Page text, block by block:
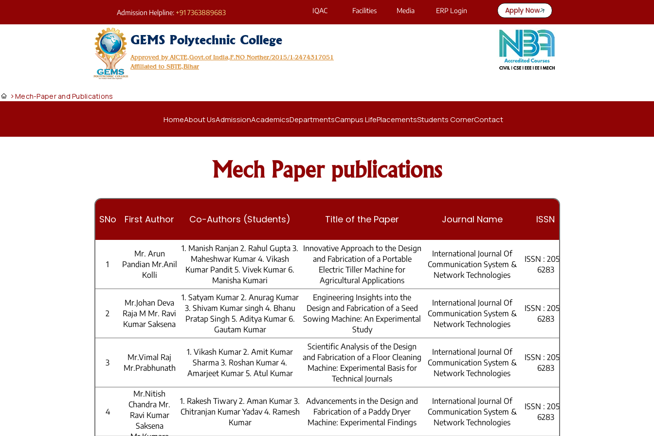
Admission Helpline: +91 7363889683 IQAC Facilities Media ERP Login Apply Now
GEMS Polytechnic College
Approved by AICTE,Govt.of India,F.NO Norther/2015/1-2474317051
Affiliated to SBTE,Bihar
>Mech-Paper and Publications
HomeAbout UsAdmissionAcademicsDepartmentsCampus LifePlacementsStudents CornerContact
Mech Paper publications
SNo First Author Co-Authors (Students) Title of the Paper Journal Name ISSN
1
Mr. Arun
Pandian Mr.Anil
Kolli
1. Manish Ranjan 2. Rahul Gupta 3.
Maheshwar Kumar 4. Vikash
Kumar Pandit 5. Vivek Kumar 6.
Manisha Kumari
Innovative Approach to the Design
and Fabrication of a Portable
Electric Tiller Machine for
Agricultural Applications
International Journal Of
Communication System &
Network Technologies
ISSN : 2053-
6283
2
Mr.Johan Deva
Raja M Mr. Ravi
Kumar Saksena
1. Satyam Kumar 2. Anurag Kumar
3. Shivam Kumar singh 4. Bhanu
Pratap Singh 5. Aditya Kumar 6.
Gautam Kumar
Engineering Insights into the
Design and Fabrication of a Seed
Sowing Machine: An Experimental
Study
International Journal Of
Communication System &
Network Technologies
ISSN : 2053-
6283
3
Mr.Vimal Raj
Mr.Prabhunath
1. Vikash Kumar 2. Amit Kumar
Sharma 3. Roshan Kumar 4.
Amarjeet Kumar 5. Atul Kumar
Scientific Analysis of the Design
and Fabrication of a Floor Cleaning
Machine: Experimental Basis for
Technical Journals
International Journal Of
Communication System &
Network Technologies
ISSN : 2053-
6283
4
Mr.Nitish
Chandra Mr.
Ravi Kumar
Saksena
1. Rakesh Tiwary 2. Aman Kumar 3.
Chitranjan Kumar Yadav 4. Ramesh
Kumar
Advancements in the Design and
Fabrication of a Paddy Dryer
Machine: Experimental Findings
International Journal Of
Communication System &
Network Technologies
ISSN : 2053-
6283